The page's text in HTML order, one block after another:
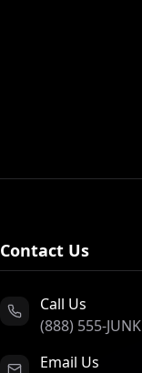
Contact Us
Call Us
(888) 555-JUNK
Email Us